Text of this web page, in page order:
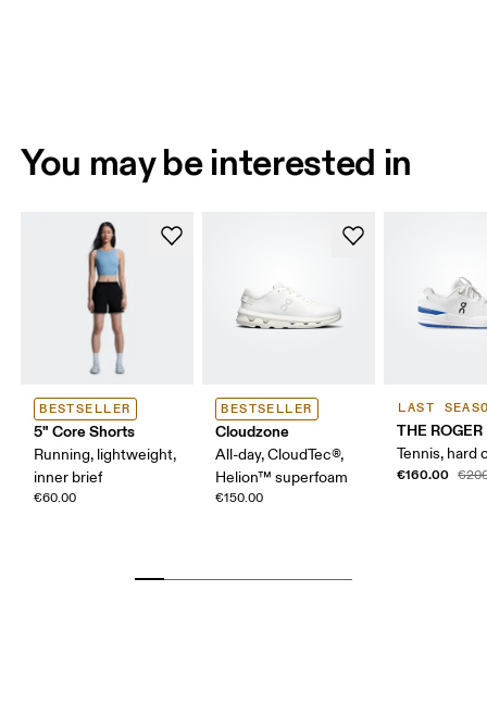
You may be interested in
BESTSELLER
5" Core Shorts
Running, lightweight,
inner brief
€60.00
BESTSELLER
Cloudzone
All-day, CloudTec®,
Helion™ superfoam
€150.00
LAST
THE
Tennis, hard
€160.00